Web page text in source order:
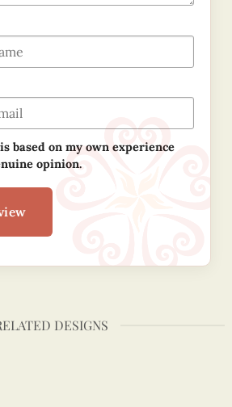
based on my own experience
opinion.
DESIGNS